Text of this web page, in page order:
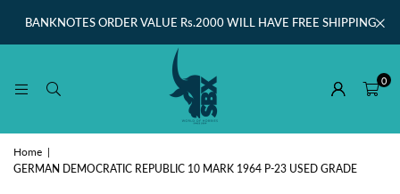
BANKNOTES ORDER VALUE Rs.2000 WILL HAVE FREE SHIPPING
0
Home |
GERMAN DEMOCRATIC REPUBLIC 10 MARK 1964 P-23 USED GRADE